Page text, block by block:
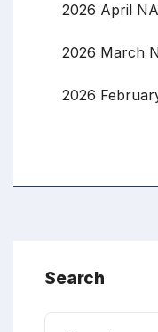
2026 April
2026 March
2026
Search